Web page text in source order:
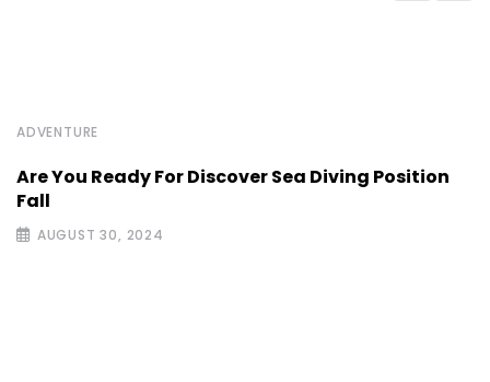
ADVENTURE
Are You Ready For Discover Sea Diving Position
Fall
AUGUST 30, 2024